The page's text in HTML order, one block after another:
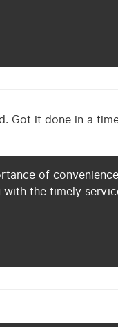
Got it done in a
of
the timely